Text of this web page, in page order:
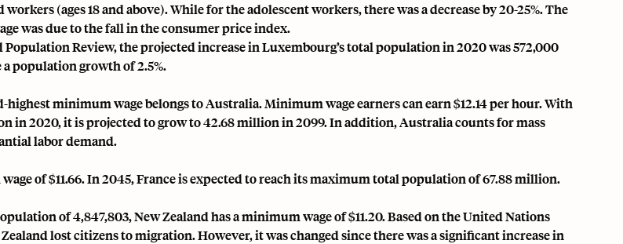
(ages 18 and above). While for the adolescent workers, there was a decrease by 20-25%. The
was due to the fall in the consumer price index.
Review, the projected increase in Luxembourg’s total population in 2020 was 572,000
a population growth of 2.5%.
highest minimum wage belongs to Australia.Minimum wage earners can earn $12.14 per hour. With
in 2020, it is projected to grow to 42.68 million in 2099. In addition, Australia counts for mass
labor demand.
of $11.66. In 2045, France is expected to reach its maximum total population of 67.88 million.
of 4,847,803, New Zealand has a minimum wage of $11.20. Based on the United Nations
lost citizens to migration. However, it was changed since there was a significant increase in